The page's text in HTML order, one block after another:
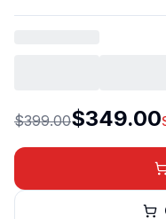
$399.00$349.00